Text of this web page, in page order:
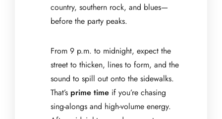
country, southern rock, and blues—
before the party peaks.
From 9 p.m. to midnight, expect the
street to thicken, lines to form, and the
sound to spill out onto the sidewalks.
That’s prime time if you’re chasing
sing-alongs and high-volume energy.